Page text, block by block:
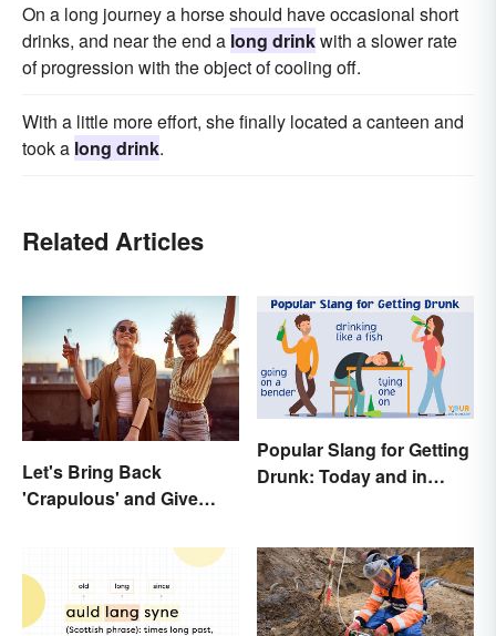
On a long journey a horse should have occasional short
drinks, and near the end a long drinkwith a slower rate
of progression with the object of cooling off.
With a little more effort, she finally located a canteen and
took a long drink.
Related Articles
Let's Bring Back
'Crapulous' and Give
Popular Slang for Getting
Drunk: Today and in